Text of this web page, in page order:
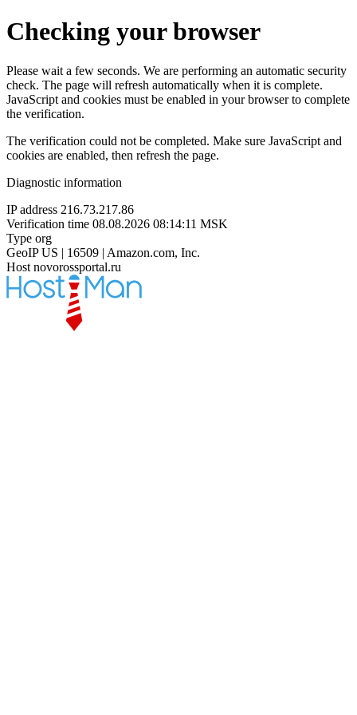
Checking your browser
Please wait a few seconds. We are performing an automatic security
check. The page will refresh automatically when it is complete.
JavaScript and cookies must be enabled in your browser to complete
the verification.
The verification could not be completed. Make sure JavaScript and
cookies are enabled, then refresh the page.
Diagnostic information
IP address 216.73.217.86
Verification time 08.08.2026 08:14:11 MSK
Type org
GeoIP US | 16509 | Amazon.com, Inc.
Host novorossportal.ru